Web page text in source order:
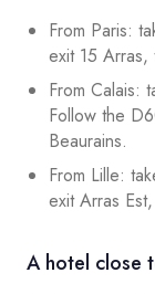
From Paris:
exit 15
From Calais:
Follow the
Beaurains.
From Lille:
exit Arras
A hotel close